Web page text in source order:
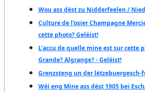
Wou ass dëst zu Nidderfeelen /
Culture de l'osier Champagne
cette photo? Geléist!
L'accu de quelle mine est sur cette
Grande? Algrange? - Geléist!
Grenzsteng un der lëtzebuergesch-
Wéi eng Mine ass dëst 1905 bei